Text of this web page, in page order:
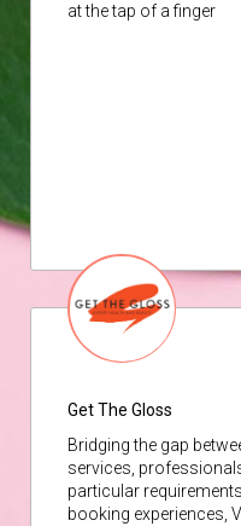
at the tap of a finger
Get The Gloss
Bridging the gap
services,
particular
booking experiences,